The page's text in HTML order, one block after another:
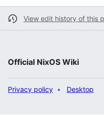
View edit history of this
Official NixOS Wiki
Privacy policy Desktop